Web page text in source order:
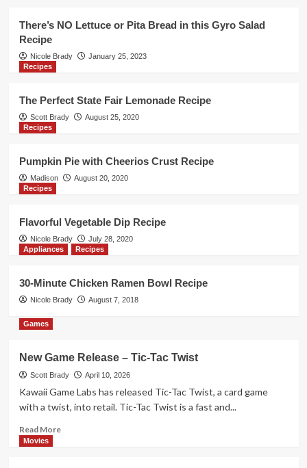
Games
2
New Game Release – Oh No Banana
Joe! Card Game
3
Games
Duellum
Games
There’s NO Lettuce or Pita Bread in this Gyro Salad
Recipe
Nicole Brady
January 25, 2023
Recipes
The Perfect State Fair Lemonade Recipe
Scott Brady
August 25, 2020
Recipes
Pumpkin Pie with Cheerios Crust Recipe
Madison
August 20, 2020
Recipes
Flavorful Vegetable Dip Recipe
Nicole Brady
July 28, 2020
Appliances
Recipes
30-Minute Chicken Ramen Bowl Recipe
Nicole Brady August 7, 2018
Games
New Game Release – Tic-Tac Twist
Scott Brady April 10, 2026
Kawaii Game Labs has released Tic-Tac Twist, a card game
with a twist, into retail. Tic-Tac Twist is a fast and...
Read MoreRead
Movies